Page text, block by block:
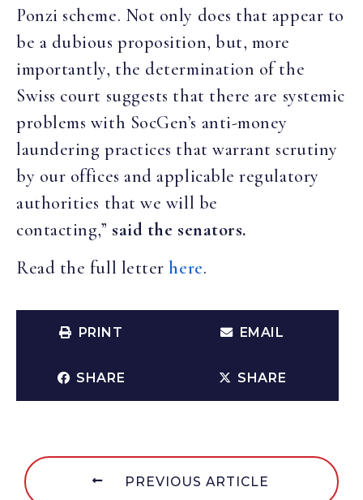
Ponzi scheme. Not only does that appear to
be a dubious proposition, but, more
importantly, the determination of the
Swiss court suggests that there are systemic
problems with SocGen’s anti-money
laundering practices that warrant scrutiny
by our offices and applicable regulatory
authorities that we will be
contacting,” said the senators.
Read the full letterhere.
PRINT EMAIL
SHARE SHARE
PREVIOUS ARTICLE